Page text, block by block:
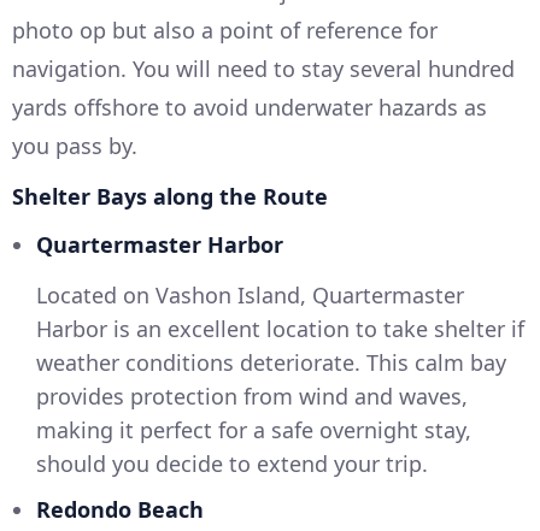
photo op but also a point of reference for
navigation. You will need to stay several hundred
yards offshore to avoid underwater hazards as
you pass by.
Shelter Bays along the Route
Quartermaster Harbor
Located on Vashon Island, Quartermaster
Harbor is an excellent location to take shelter if
weather conditions deteriorate. This calm bay
provides protection from wind and waves,
making it perfect for a safe overnight stay,
should you decide to extend your trip.
Redondo Beach